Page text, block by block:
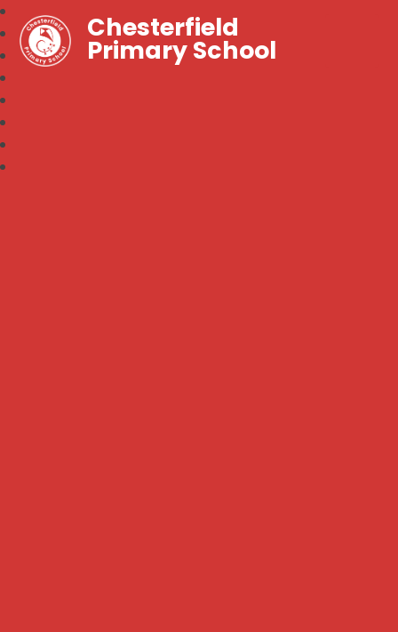
Chesterfield
Primary School